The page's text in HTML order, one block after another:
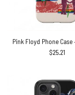
$25.21